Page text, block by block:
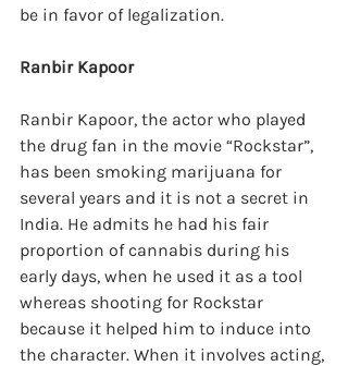
be in favor of legalization.
Ranbir Kapoor
Ranbir Kapoor, the actor who played
the drug fan in the movie “Rockstar”,
has been smoking marijuana for
several years and it is not a secret in
India. He admits he had his fair
proportion of cannabis during his
early days, when he used it as a tool
whereas shooting for Rockstar
because it helped him to induce into
the character. When it involves acting,